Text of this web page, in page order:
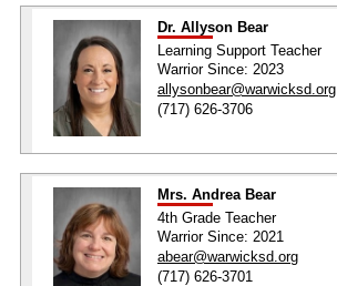
Dr. Allyson Bear
Learning Support Teacher
Warrior Since: 2023
allysonbear@warwicksd.org
(717) 626-3706
Mrs. Andrea Bear
4th Grade Teacher
Warrior Since: 2021
abear@warwicksd.org
(717) 626-3701